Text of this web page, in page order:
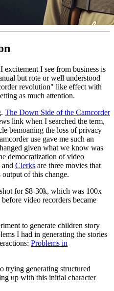
I see from business is
but rote or well understood
revolution" like effect with
as much attention.
The Down Side of the Camcorder
link when I searched the term,
bemoaning the loss of privacy
use gave me such an
given what we know was
democratization of video
and Clerks are three movies that
of this change.
for $8-30k, which was 100x
video recorders became
to generate children story
I had in generating the stories
Problems in
trying generating structured
up with this initial character